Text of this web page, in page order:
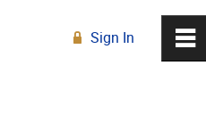
0
~
R Sign In